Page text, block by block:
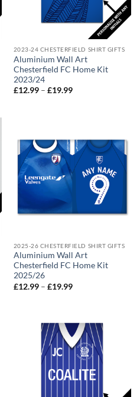
2023-24 CHESTERFIELD SHIRT GIFTS
Aluminium Wall Art
Chesterfield FC Home Kit
2023/24
£12.99 – £19.99Price
2025-26 CHESTERFIELD SHIRT GIFTS
Aluminium Wall Art
Chesterfield FC Home Kit
2025/26
£12.99 – £19.99Price